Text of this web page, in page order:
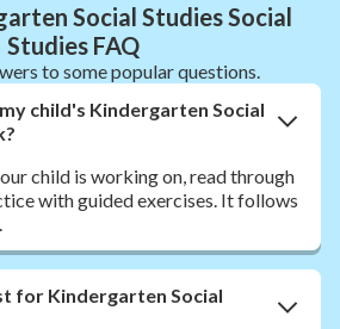
Social Studies Social
Studies FAQ
to some popular questions.
child's Kindergarten Social
child is working on, read through
with guided exercises. It follows
for Kindergarten Social